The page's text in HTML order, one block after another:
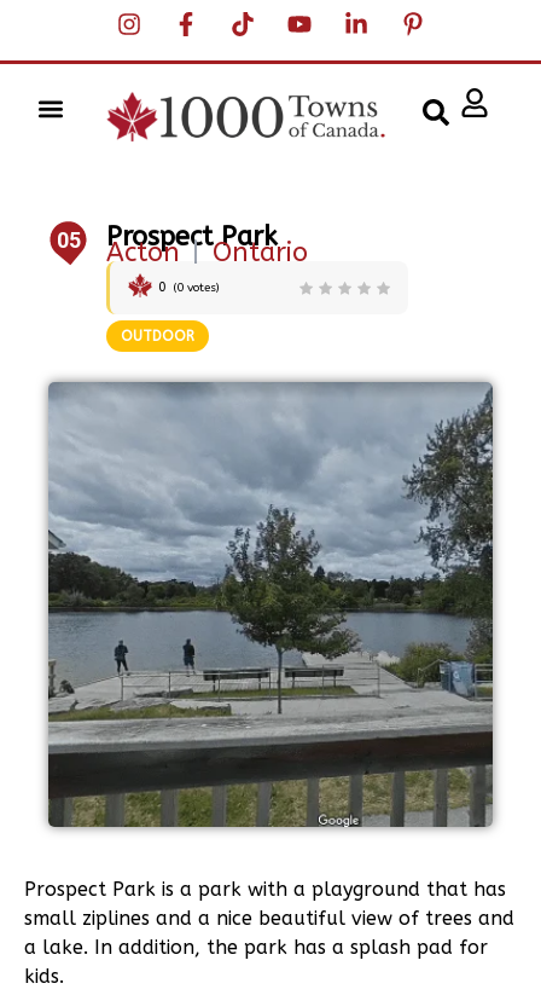
05 Prospect Park
Acton |Ontario
0 (0 votes)
OUTDOOR
Prospect Park is a park with a playground that has
small ziplines and a nice beautiful view of trees and
a lake. In addition, the park has a splash pad for
kids.